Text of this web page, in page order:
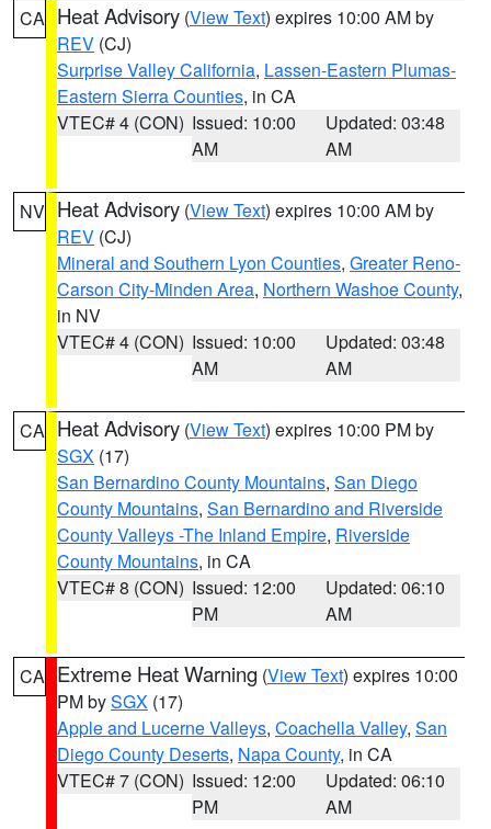
CA Heat Advisory (View Text) expires 10:00 AM by
REV (CJ)
Surprise Valley California, Lassen-Eastern Plumas-
Eastern Sierra Counties, in CA
VTEC# 4 (CON) Issued: 10:00
AM
Updated: 03:48
AM
NV Heat Advisory (View Text) expires 10:00 AM by
REV (CJ)
Mineral and Southern Lyon Counties, Greater Reno-
Carson City-Minden Area, Northern Washoe County,
in NV
VTEC# 4 (CON) Issued: 10:00
AM
Updated: 03:48
AM
CA Heat Advisory (View Text) expires 10:00 PM by
SGX (17)
San Bernardino County Mountains, San Diego
County Mountains, San Bernardino and Riverside
County Valleys -The Inland Empire, Riverside
County Mountains, in CA
VTEC# 8 (CON) Issued: 12:00
PM
Updated: 06:10
AM
CA Extreme Heat Warning (View Text) expires 10:00
PM bySGX (17)
Apple and Lucerne Valleys, Coachella Valley, San
Diego County Deserts, Napa County, in CA
VTEC# 7 (CON) Issued: 12:00
PM
Updated: 06:10
AM